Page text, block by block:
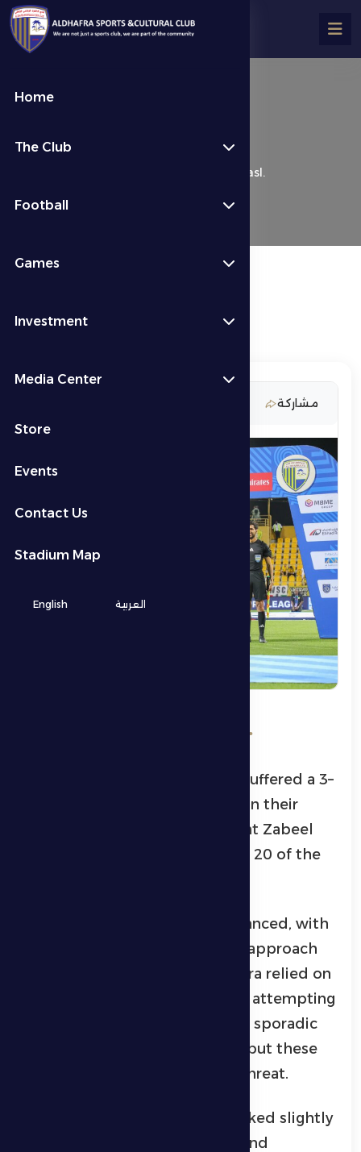
Home
The Club
Football
Games
Investment
Media Center
Store
Events
Contact Us
Stadium Map
English العربية
Al Dhafra 0 – 3 Al Wasl.
مشاركة
Al Dhafra 0 – 3 Al Wasl.
Al Dhafra’s first football team suffered a 3–
0 defeat against hosts Al Wasl in their
match on Wednesday evening at Zabeel
Stadium, as part of Matchweek 20 of the
The first half was relatively balanced, with
both sides showing a cautious approach
for most of the period. Al Dhafra relied on
a conservative defensive setup, attempting
to reach Al Wasl’s goal through sporadic
counterattacks and long balls, but these
efforts failed to pose any real threat.
On the other hand, Al Wasl looked slightly
better in terms of possession and